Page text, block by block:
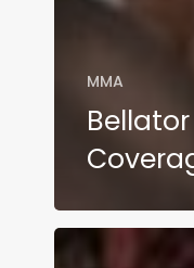
MMA
Bellator